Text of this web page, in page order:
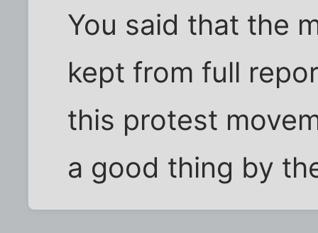
You said that the
kept from full
this protest
a good thing by